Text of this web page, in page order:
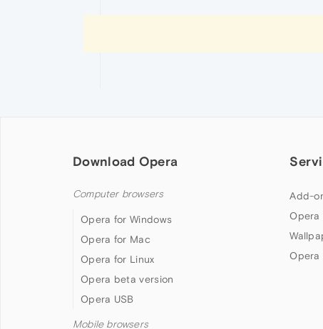
Download Opera
Computer browsers
Opera for Windows
Opera for Mac
Opera for Linux
Opera beta version
Opera USB
Mobile browsers
Add-
Opera
Opera